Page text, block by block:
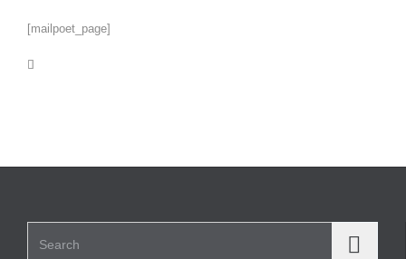
[mailpoet_page]
